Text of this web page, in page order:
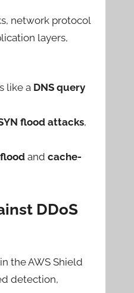
network protocol
layers,
like a DNS query
flood attacks,
andcache-
DDoS
the AWS Shield
detection,